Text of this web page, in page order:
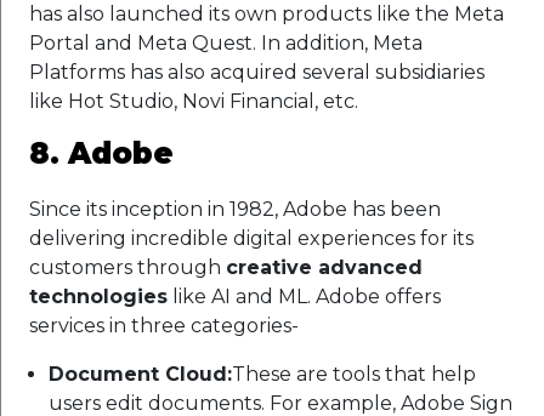
has also launched its own products like the Meta
Portal and Meta Quest. In addition, Meta
Platforms has also acquired several subsidiaries
like Hot Studio, Novi Financial, etc.
8. Adobe
Since its inception in 1982, Adobe has been
delivering incredible digital experiences for its
customers through creative advanced
technologies like AI and ML. Adobe offers
services in three categories-
Document Cloud:These are tools that help
users edit documents. For example, Adobe Sign